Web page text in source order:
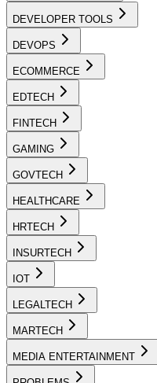
DEVELOPER TOOLS
DEVOPS
ECOMMERCE
EDTECH
FINTECH
GAMING
GOVTECH
HEALTHCARE
HRTECH
INSURTECH
IOT
LEGALTECH
MARTECH
MEDIA ENTERTAINMENT